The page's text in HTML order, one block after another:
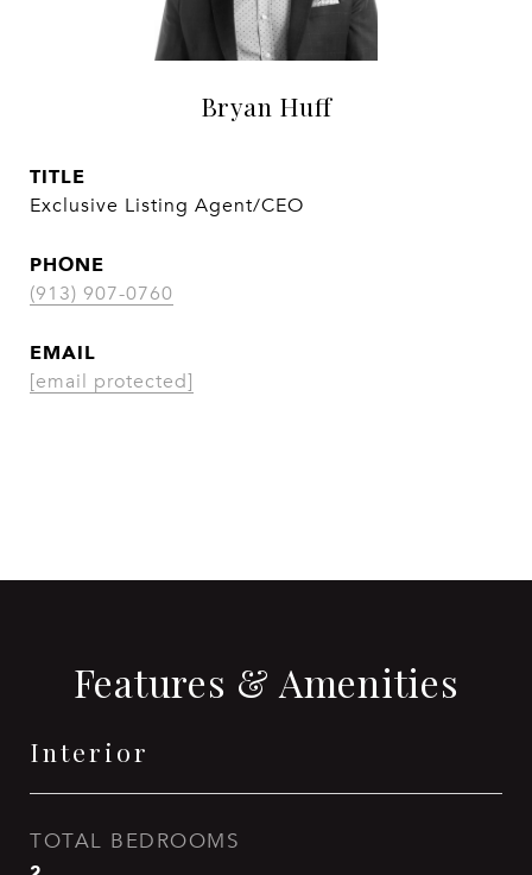
Bryan Huff
TITLE
Exclusive Listing Agent/CEO
PHONE
(913) 907-0760
EMAIL
[email protected]
Features & Amenities
Interior
TOTAL BEDROOMS